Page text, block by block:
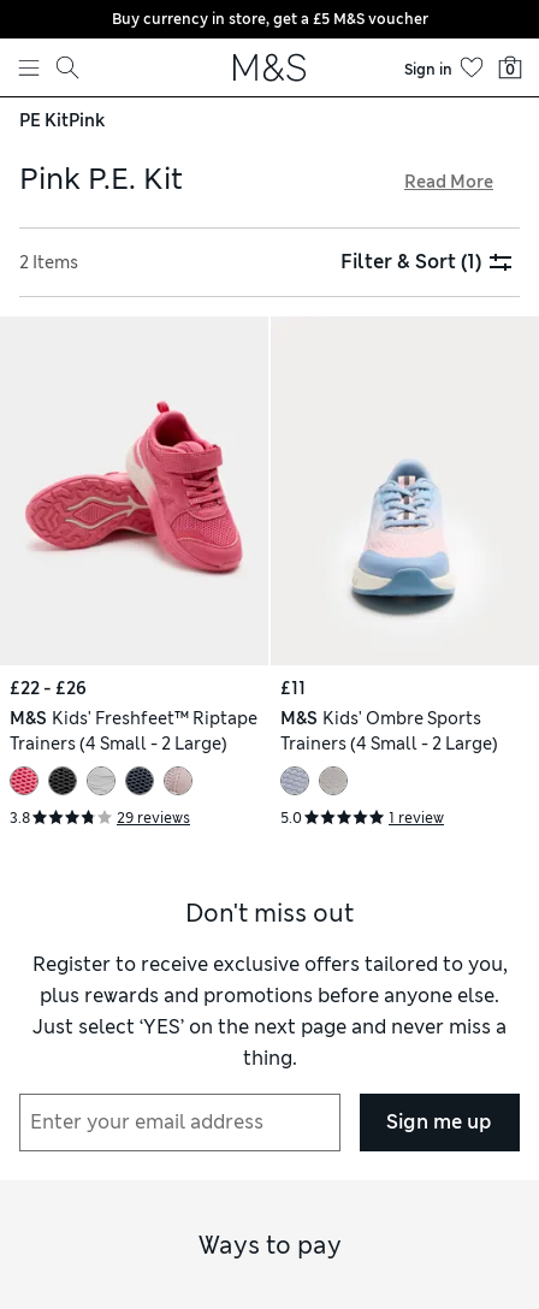
Skip to content
Buy currency in store, get a £5 M&S voucher
Sign in 0
PE KitPink
Pink P.E. Kit
elasticated waists for active days or relaxed weekends.
Lightweight trainers in super-bright shades feature
Read More
2 Items Filter & Sort(1)
£22 - £26
M&S Kids' Freshfeet™ Riptape
Trainers (4 Small - 2 Large)
3.8 29 reviews
£11
M&S Kids' Ombre Sports
Trainers (4 Small - 2 Large)
5.0 1 review
Don't miss out
Register to receive exclusive offers tailored to you,
plus rewards and promotions before anyone else.
Just select ‘YES’ on the next page and never miss a
thing.
Sign me up
Ways to pay